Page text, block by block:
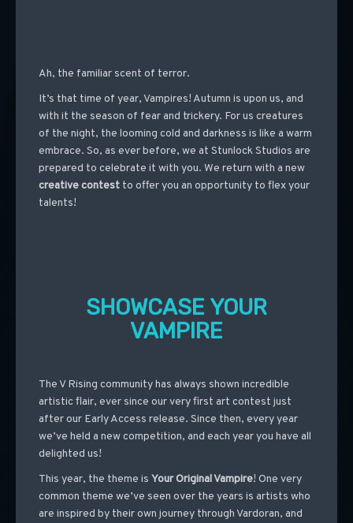
Ah, the familiar scent of terror.
It’s that time of year, Vampires! Autumn is upon us, and
with it the season of fear and trickery. For us creatures
of the night, the looming cold and darkness is like a warm
embrace. So, as ever before, we at Stunlock Studios are
prepared to celebrate it with you. We return with a new
creative contestto offer you an opportunity to flex your
talents!
SHOWCASE YOUR
VAMPIRE
The V Rising community has always shown incredible
artistic flair, ever since our very first art contest just
after our Early Access release. Since then, every year
we’ve held a new competition, and each year you have all
delighted us!
This year, the theme is Your Original Vampire! One very
common theme we’ve seen over the years is artists who
are inspired by their own journey through Vardoran, and